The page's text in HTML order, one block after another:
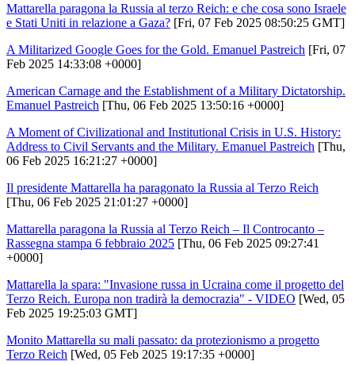
Mattarella paragona la Russia al terzo Reich: e che cosa sono Israele
e Stati Uniti in relazione a Gaza? [Fri, 07 Feb 2025 08:50:25 GMT]
A Militarized Google Goes for the Gold. Emanuel Pastreich [Fri, 07
Feb 2025 14:33:08 +0000]
American Carnage and the Establishment of a Military Dictatorship.
Emanuel Pastreich [Thu, 06 Feb 2025 13:50:16 +0000]
A Moment of Civilizational and Institutional Crisis in U.S. History:
Address to Civil Servants and the Military. Emanuel Pastreich [Thu,
06 Feb 2025 16:21:27 +0000]
Il presidente Mattarella ha paragonato la Russia al Terzo Reich
[Thu, 06 Feb 2025 21:01:27 +0000]
Mattarella paragona la Russia al Terzo Reich – Il Controcanto –
Rassegna stampa 6 febbraio 2025 [Thu, 06 Feb 2025 09:27:41
+0000]
Mattarella la spara: "Invasione russa in Ucraina come il progetto del
Terzo Reich. Europa non tradirà la democrazia" - VIDEO [Wed, 05
Feb 2025 19:25:03 GMT]
Monito Mattarella su mali passato: da protezionismo a progetto
Terzo Reich [Wed, 05 Feb 2025 19:17:35 +0000]